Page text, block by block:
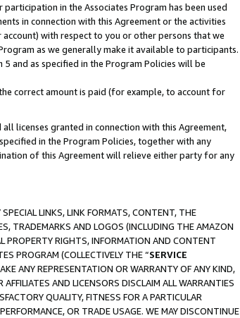
in the Associates Program has been used
in connection with this Agreement or the activities
with respect to you or other persons that we
as we generally make it available to participants.
and as specified in the Program Policies will be
correct amount is paid (for example, to account for
licenses granted in connection with this Agreement,
in the Program Policies, together with any
of this Agreement will relieve either party for any
LINKS, LINK FORMATS, CONTENT, THE
TRADEMARKS AND LOGOS (INCLUDING THE AMAZON
PROPERTY RIGHTS, INFORMATION AND CONTENT
PROGRAM (COLLECTIVELY THE “SERVICE
ANY REPRESENTATION OR WARRANTY OF ANY KIND,
AND LICENSORS DISCLAIM ALL WARRANTIES
QUALITY, FITNESS FOR A PARTICULAR
OR TRADE USAGE. WE MAY DISCONTINUE